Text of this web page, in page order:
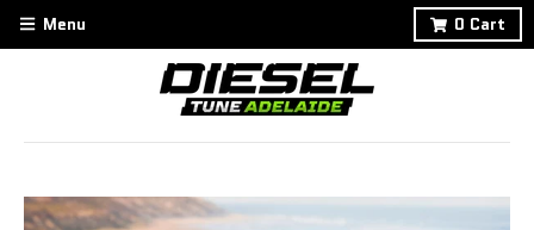
Menu 0 Cart